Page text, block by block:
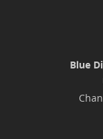
Blue